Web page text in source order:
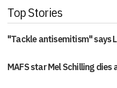
Top Stories
"Tackle antisemitism" says
MAFS star Mel Schilling dies